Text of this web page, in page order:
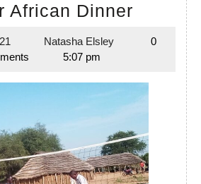
African Dinner
African
Dinner
9th
May,
Natasha Elsley
Natasha
0
5:07 pm